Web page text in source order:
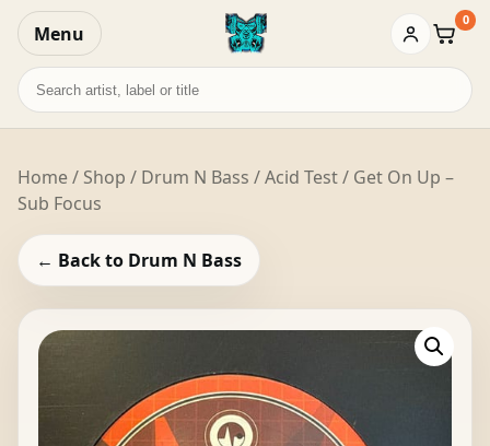
Menu Basket
0
Search
records
Home/ Shop / Drum N Bass / Acid Test / Get On Up –
Sub Focus
← Back to Drum N Bass